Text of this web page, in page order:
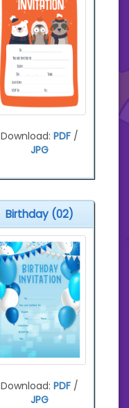
Download: PDF/
JPG
Birthday (02)
Download: PDF/
JPG